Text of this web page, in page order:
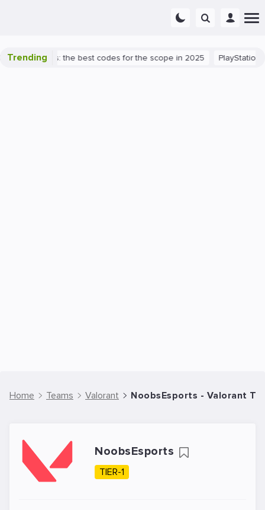
Trending
success: the best codes for the scope in 2025 PlayStation 5
Home Teams Valorant NoobsEsports - Valorant
NoobsEsports
TIER-1